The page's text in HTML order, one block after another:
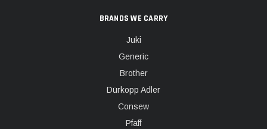
BRANDS WE CARRY
Juki
Generic
Brother
Dürkopp Adler
Consew
Pfaff